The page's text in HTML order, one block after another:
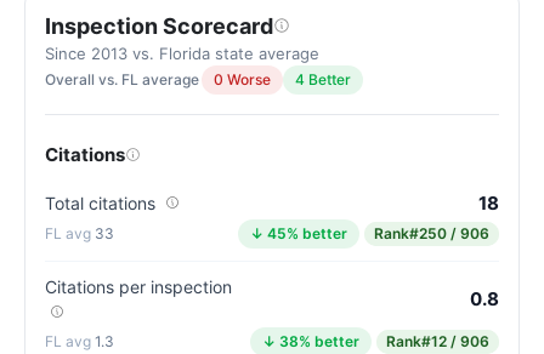
Inspection Scorecard
Since 2013 vs. Florida state average
Overall vs. FL average 0 Worse 4 Better
Citations
Total citations 18
33 ↓ 45% better Rank#250 / 906
Citations per inspection
0.8
1.3 ↓ 38% better Rank#12 / 906